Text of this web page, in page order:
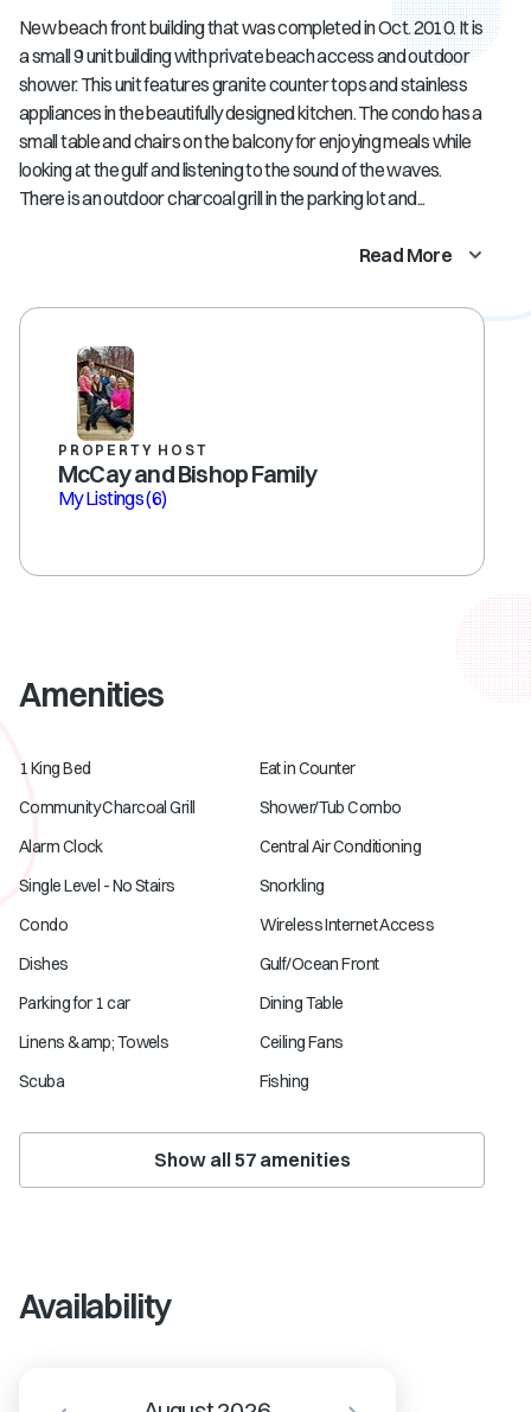
New beach front building that was completed in Oct. 2010. It is
a small 9 unit building with private beach access and outdoor
shower. This unit features granite counter tops and stainless
appliances in the beautifully designed kitchen. The condo has a
small table and chairs on the balcony for enjoying meals while
looking at the gulf and listening to the sound of the waves.
There is an outdoor charcoal grill in the parking lot and...
Read More
PROPERTY HOST
McCay and Bishop Family
My Listings(6)
Amenities
1 King Bed
Eat in Counter
Community Charcoal Grill
Shower/Tub Combo
Alarm Clock
Central Air Conditioning
Single Level - No Stairs
Snorkling
Condo
Wireless Internet Access
Dishes
Gulf/Ocean Front
Parking for 1 car
Dining Table
Linens &amp; Towels
Ceiling Fans
Scuba
Fishing
Show all57amenities
Availability